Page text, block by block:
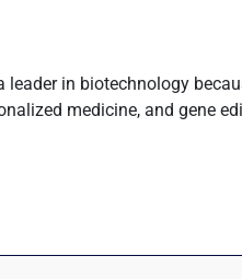
leader in biotechnology
medicine, and gene